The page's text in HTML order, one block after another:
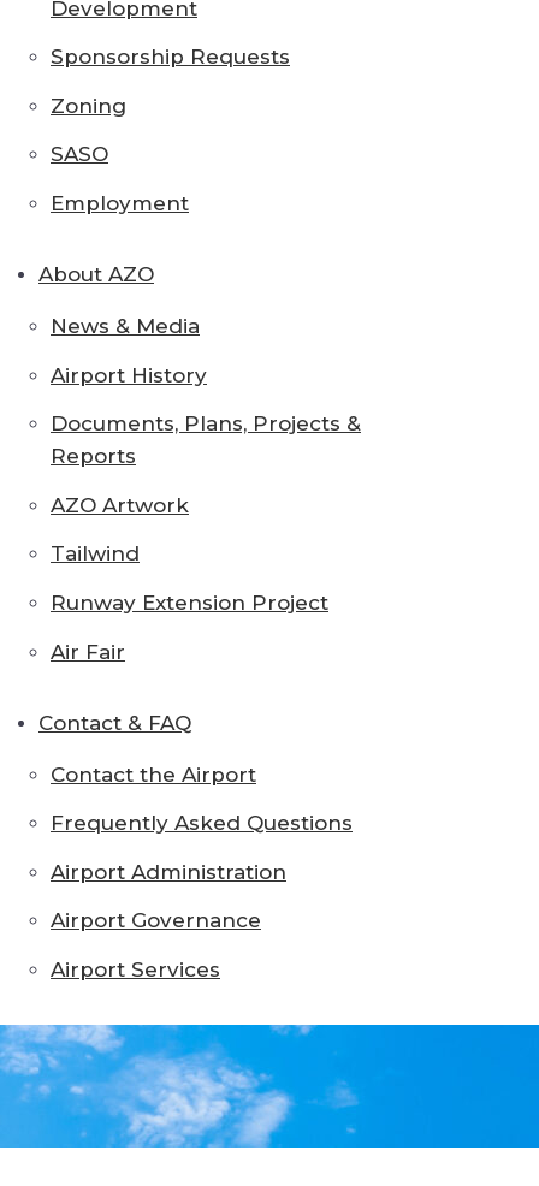
Development
Sponsorship Requests
Zoning
SASO
Employment
About AZO
News & Media
Airport History
Documents, Plans, Projects &
Reports
AZO Artwork
Tailwind
Runway Extension Project
Air Fair
Contact & FAQ
Contact the Airport
Frequently Asked Questions
Airport Administration
Airport Governance
Airport Services